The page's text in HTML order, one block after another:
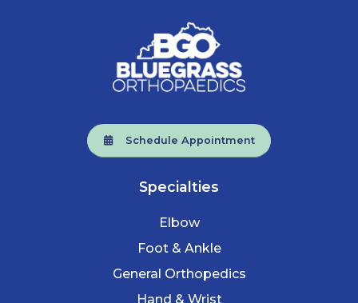
Schedule Appointment
Specialties
Elbow
Foot & Ankle
General Orthopedics
Hand & Wrist